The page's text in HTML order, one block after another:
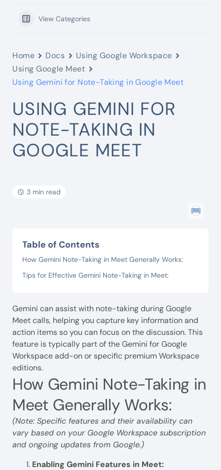
View Categories
Home Docs
Using Google Workspace
Using Google Meet
Using Gemini for Note-Taking in Google Meet
USING GEMINI FOR
NOTE-TAKING IN
GOOGLE MEET
3 min read
Table of Contents
How Gemini Note-Taking in Meet Generally Works:
Tips for Effective Gemini Note-Taking in Meet:
Gemini can assist with note-taking during Google
Meet calls, helping you capture key information and
action items so you can focus on the discussion. This
feature is typically part of the Gemini for Google
Workspace add-on or specific premium Workspace
editions.
How Gemini Note-Taking in
Meet Generally Works:
(Note: Specific features and their availability can
vary based on your Google Workspace subscription
and ongoing updates from Google.)
Enabling Gemini Features in Meet: